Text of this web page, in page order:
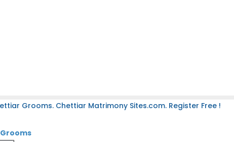
Grooms. Chettiar Matrimony Sites.com. Register Free !